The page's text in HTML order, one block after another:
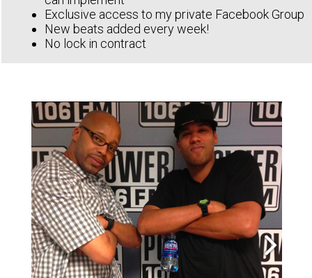
Exclusive access to my private Facebook Group
New beats added every week!
No lock in contract